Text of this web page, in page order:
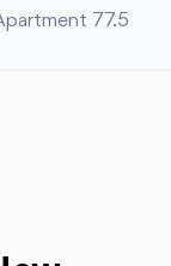
77.5